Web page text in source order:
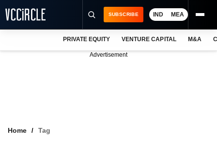
SUBSCRIBE IND MEA
PRIVATE EQUITY VENTURE CAPITAL M&A
Advertisement
Home Tag